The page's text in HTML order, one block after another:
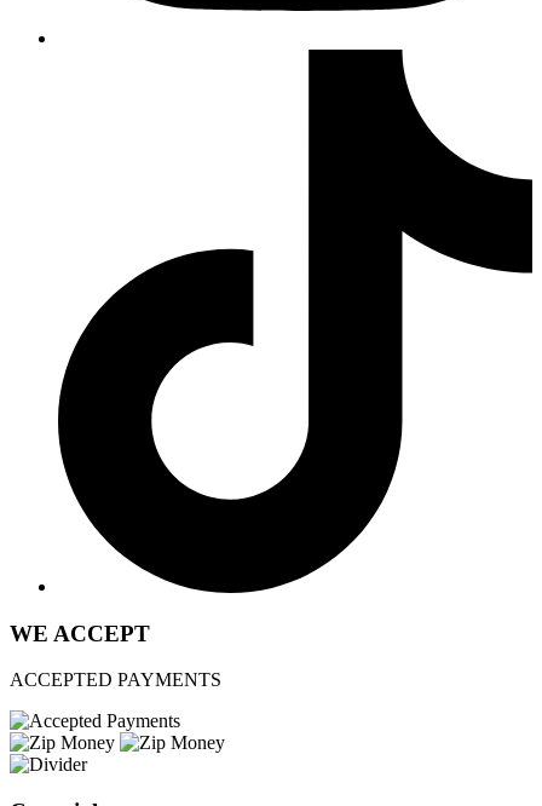
WE ACCEPT
ACCEPTED PAYMENTS